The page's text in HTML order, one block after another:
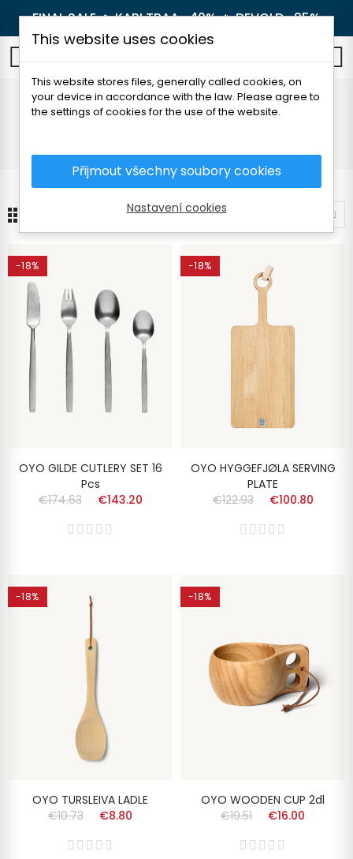
FINAL SALE 🔥KARI TRAA -40%🔥DEVOLD -25%
Camping dishes
-18%
OYO GILDE CUTLERY SET 16
Pcs
€174.63
€143.20
-18%
OYO HYGGEFJØLA SERVING
PLATE
€122.93
€100.80
-18%
OYO TURSLEIVA LADLE
€10.73
€8.80
-18%
OYO WOODEN CUP 2dl
€19.51
€16.00
This website uses cookies
This website stores files, generally called cookies, on
your device in accordance with the law. Please agree to
the settings of cookies for the use of the website.
Přijmout všechny soubory cookies
Nastavení cookies